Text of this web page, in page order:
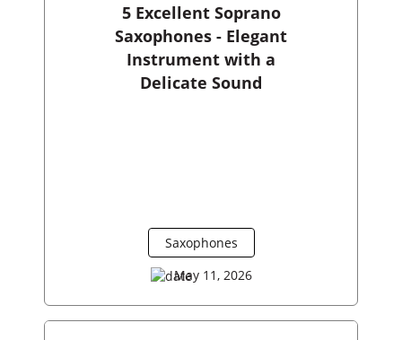
5 Excellent Soprano
Saxophones - Elegant
Instrument with a
Delicate Sound
Saxophones
May 11, 2026